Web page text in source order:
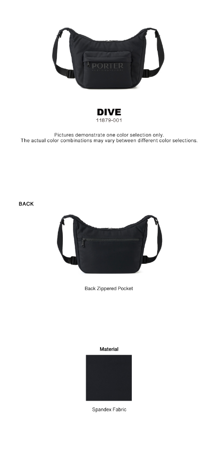
Size: L33.5 x W10 x H21 cm
Hardware on selected collections are electroplated or covered
with baking paint. Discoloration of the metal is normal wear and
tear, and is excluded from repair warranty.